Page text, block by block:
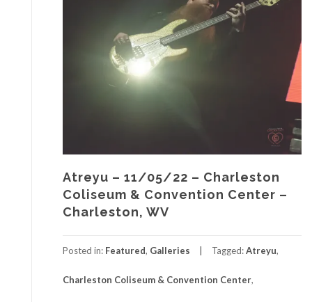
Atreyu – 11/05/22 – Charleston
Coliseum & Convention Center –
Charleston, WV
Posted in: Featured, Galleries Tagged:Atreyu,
Charleston Coliseum & Convention Center,